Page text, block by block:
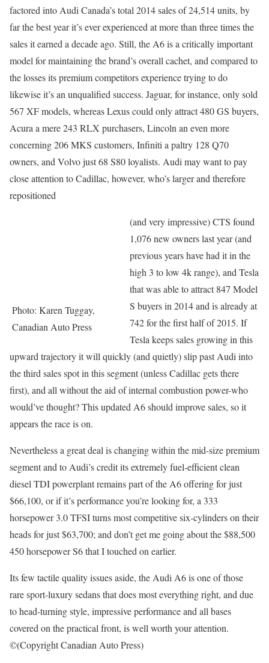
factored into Audi Canada’s total 2014 sales of 24,514 units, by
far the best year it’s ever experienced at more than three times the
sales it earned a decade ago. Still, the A6 is a critically important
model for maintaining the brand’s overall cachet, and compared to
the losses its premium competitors experience trying to do
likewise it’s an unqualified success. Jaguar, for instance, only sold
567 XF models, whereas Lexus could only attract 480 GS buyers,
Acura a mere 243 RLX purchasers, Lincoln an even more
concerning 206 MKS customers, Infiniti a paltry 128 Q70
owners, and Volvo just 68 S80 loyalists. Audi may want to pay
close attention to Cadillac, however, who’s larger and therefore
repositioned
Photo: Karen Tuggay,
Canadian Auto Press
(and very impressive) CTS found
1,076 new owners last year (and
previous years have had it in the
high 3 to low 4k range), and Tesla
that was able to attract 847 Model
S buyers in 2014 and is already at
742 for the first half of 2015. If
Tesla keeps sales growing in this
upward trajectory it will quickly (and quietly) slip past Audi into
the third sales spot in this segment (unless Cadillac gets there
first), and all without the aid of internal combustion power-who
would’ve thought? This updated A6 should improve sales, so it
appears the race is on.
Nevertheless a great deal is changing within the mid-size premium
segment and to Audi’s credit its extremely fuel-efficient clean
diesel TDI powerplant remains part of the A6 offering for just
$66,100, or if it’s performance you’re looking for, a 333
horsepower 3.0 TFSI turns most competitive six-cylinders on their
heads for just $63,700; and don’t get me going about the $88,500
450 horsepower S6 that I touched on earlier.
Its few tactile quality issues aside, the Audi A6 is one of those
rare sport-luxury sedans that does most everything right, and due
to head-turning style, impressive performance and all bases
covered on the practical front, is well worth your attention.
©(Copyright Canadian Auto Press)